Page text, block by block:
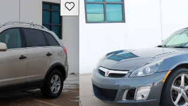
Save this listing